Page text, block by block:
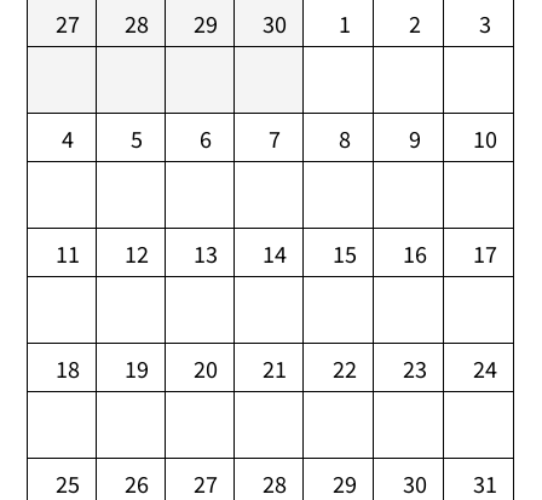
27
28 29 30 1 2 3
4 5 6 7 8 9 10
11 12 13 14 15 16 17
18 19 20 21 22 23 24
25 26 27 28 29 30 31